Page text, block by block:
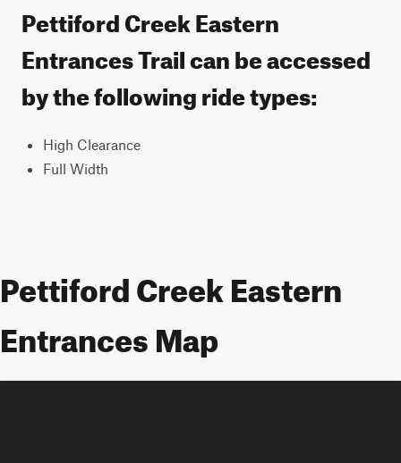
Pettiford Creek Eastern
Entrances Trail can be accessed
by the following ride types:
High Clearance
Full Width
Pettiford Creek Eastern
Entrances Map